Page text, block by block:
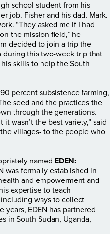
school student from his
job. Fisher and his dad, Mark,
“They asked me if I had
the mission field,” he
decided to join a trip the
during this two-week trip that
skills to help the South
percent subsistence farming,
seed and the practices the
through the generations.
wasn’t the best variety,” said
villages- to the people who
named EDEN:
was formally established in
and empowerment and
expertise to teach
ways to collect
EDEN has partnered
in South Sudan, Uganda,